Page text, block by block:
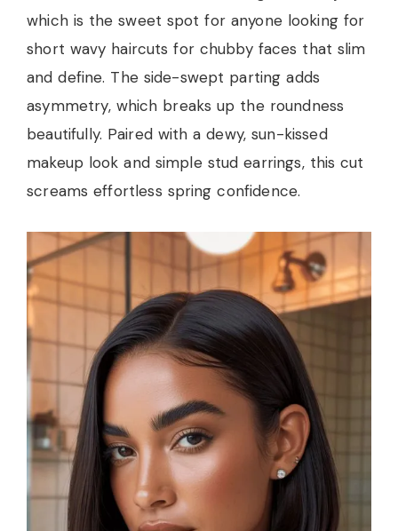
which is the sweet spot for anyone looking for
short wavy haircuts for chubby faces that slim
and define. The side-swept parting adds
asymmetry, which breaks up the roundness
beautifully. Paired with a dewy, sun-kissed
makeup look and simple stud earrings, this cut
screams effortless spring confidence.